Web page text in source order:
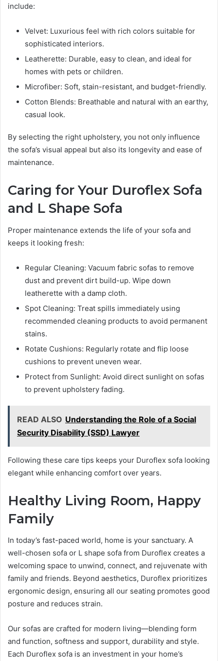
include:
Velvet: Luxurious feel with rich colors suitable for
sophisticated interiors.
Leatherette: Durable, easy to clean, and ideal for
homes with pets or children.
Microfiber: Soft, stain-resistant, and budget-friendly.
Cotton Blends: Breathable and natural with an earthy,
casual look.
By selecting the right upholstery, you not only influence
the sofa’s visual appeal but also its longevity and ease of
maintenance.
Caring for Your Duroflex Sofa
and L Shape Sofa
Proper maintenance extends the life of your sofa and
keeps it looking fresh:
Regular Cleaning: Vacuum fabric sofas to remove
dust and prevent dirt build-up. Wipe down
leatherette with a damp cloth.
Spot Cleaning: Treat spills immediately using
recommended cleaning products to avoid permanent
stains.
Rotate Cushions: Regularly rotate and flip loose
cushions to prevent uneven wear.
Protect from Sunlight: Avoid direct sunlight on sofas
to prevent upholstery fading.
READ ALSO Understanding the Role of a Social
Security Disability (SSD) Lawyer
Following these care tips keeps your Duroflex sofa looking
elegant while enhancing comfort over years.
Healthy Living Room, Happy
Family
In today’s fast-paced world, home is your sanctuary. A
well-chosen sofa or L shape sofa from Duroflex creates a
welcoming space to unwind, connect, and rejuvenate with
family and friends. Beyond aesthetics, Duroflex prioritizes
ergonomic design, ensuring all our seating promotes good
posture and reduces strain.
Our sofas are crafted for modern living—blending form
and function, softness and support, durability and style.
Each Duroflex sofa is an investment in your home’s